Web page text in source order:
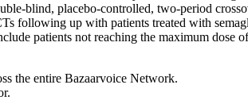
placebo‐controlled, two‐period
following up with patients treated with
patients not reaching the maximum dose
the entire Bazaarvoice Network.